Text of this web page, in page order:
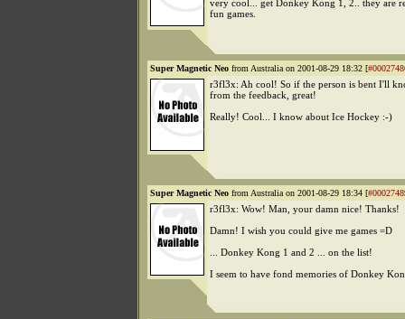
very cool... get Donkey Kong 1, 2.. they are
fun games.
Super Magnetic Neo from Australia on 2001-08-29 18:32 [
r3fl3x: Ah cool! So if the person is bent I'll
from the feedback, great!
Really! Cool... I know about Ice Hockey :-)
Super Magnetic Neo from Australia on 2001-08-29 18:34 [
r3fl3x: Wow! Man, your damn nice! Thanks!
Damn! I wish you could give me games =D
... Donkey Kong 1 and 2 ... on the list!
I seem to have fond memories of Donkey